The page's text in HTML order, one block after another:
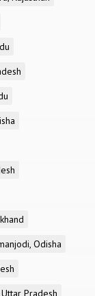
Odisha
Uttar Pradesh